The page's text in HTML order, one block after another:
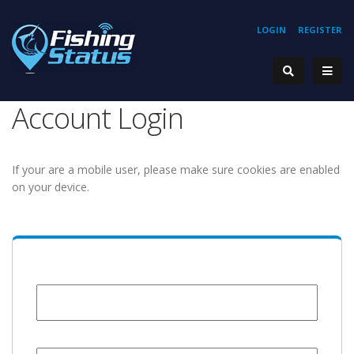
REGISTER
LOGIN
Account Login
If your are a mobile user, please make sure cookies are enabled
on your device.